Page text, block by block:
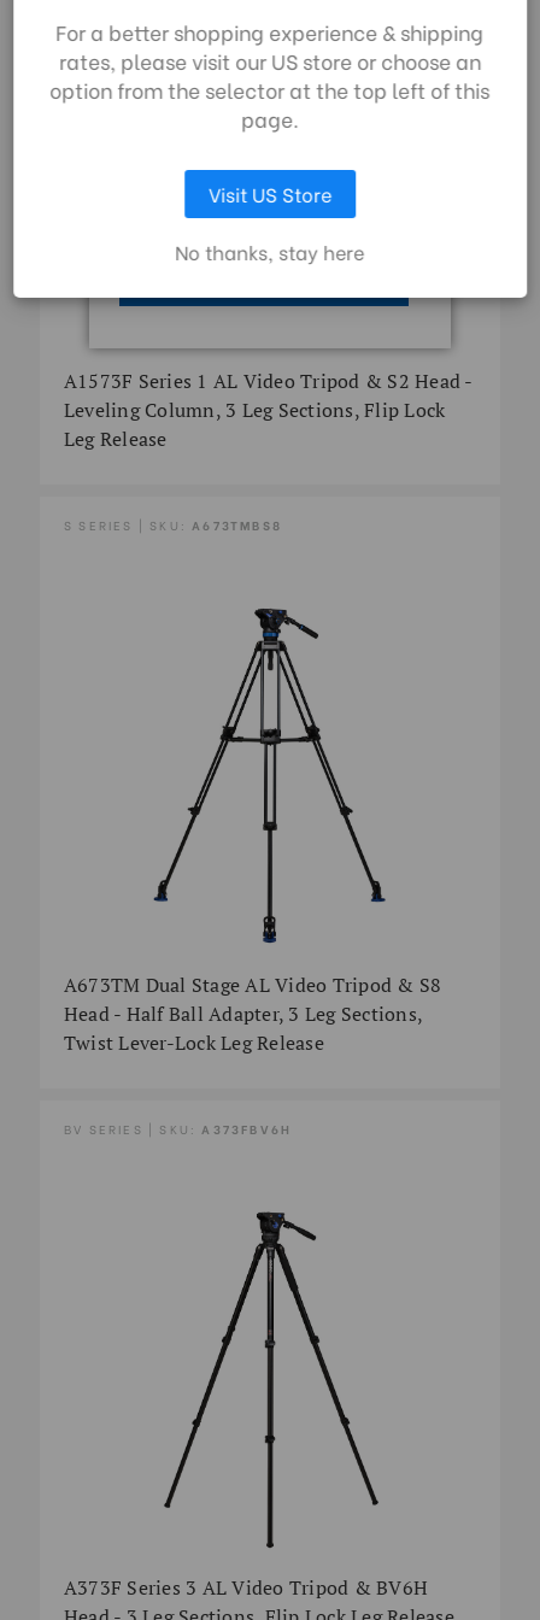
A1573F Series 1 AL Video Tripod & S2 Head -
Leveling Column, 3 Leg Sections, Flip Lock
Leg Release
S SERIES | SKU: A673TMBS8
A673TM Dual Stage AL Video Tripod & S8
Head - Half Ball Adapter, 3 Leg Sections,
Twist Lever-Lock Leg Release
BV SERIES | SKU: A373FBV6H
A373F Series 3 AL Video Tripod & BV6H
By using our website,
you're agreeing to the
collection of data as
described in our
privacy policy.
For a better shopping experience & shipping
rates, please visit our US store or choose an
option from the selector at the top left of this
page.
Visit US Store
No thanks, stay here